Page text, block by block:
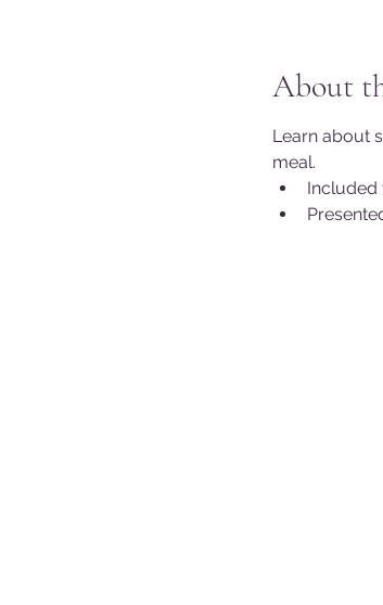
About
Learn about
meal.
Included